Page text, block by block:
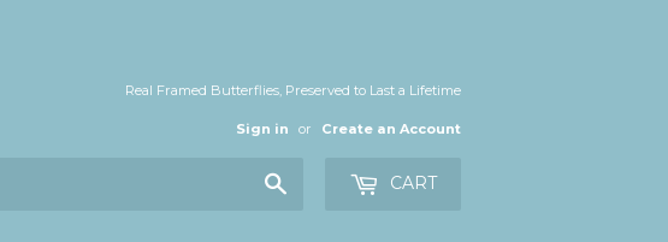
Real Framed Butterflies, Preserved to Last a Lifetime
Sign in or Create an Account
CART